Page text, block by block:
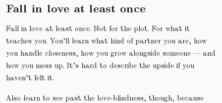
Fall in love at least once
Fall in love at least once. Not for the plot. For what it
teaches you. You’ll learn what kind of partner you are, how
you handle closeness, how you grow alongside someone — and
how you mess up. It’s hard to describe the upside if you
haven’t felt it.
Also learn to see past the love-blindness, though, because